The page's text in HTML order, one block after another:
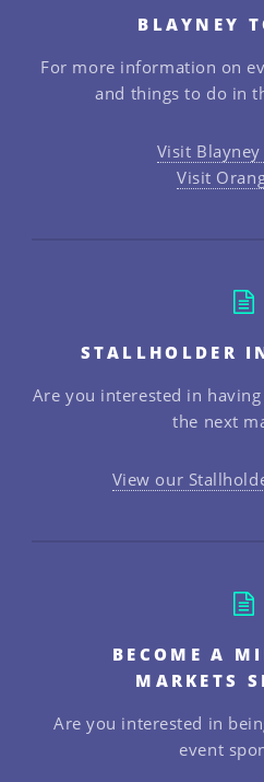
BLAYNEY
For more information on
and things to do in
Visit
Visit
STALLHOLDER
Are you interested in
the next
View our
BECOME A
MARKETS
Are you interested in
event